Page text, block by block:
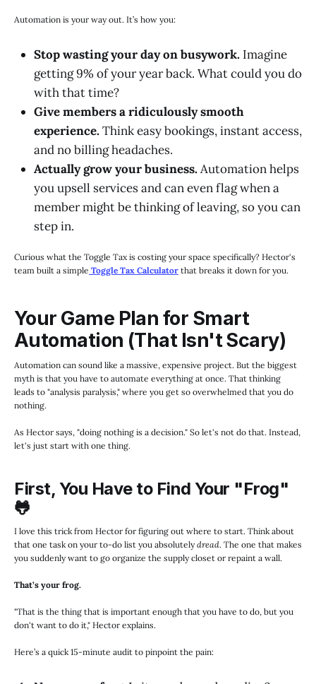
Automation is your way out. It’s how you:
Stop wasting your day on busywork. Imagine
getting 9% of your year back. What could you do
with that time?
Give members a ridiculously smooth
experience.Think easy bookings, instant access,
and no billing headaches.
Actually grow your business.Automation helps
you upsell services and can even flag when a
member might be thinking of leaving, so you can
step in.
Curious what the Toggle Tax is costing your space specifically? Hector's
team built a simple Toggle Tax Calculator that breaks it down for you.
Your Game Plan for Smart
Automation (That Isn't Scary)
Automation can sound like a massive, expensive project. But the biggest
myth is that you have to automate everything at once. That thinking
leads to "analysis paralysis," where you get so overwhelmed that you do
nothing.
As Hector says, "doing nothing is a decision." So let's not do that. Instead,
let's just start with one thing.
First, You Have to Find Your "Frog"
🐸
I love this trick from Hector for figuring out where to start. Think about
that one task on your to-do list you absolutelydread. The one that makes
you suddenly want to go organize the supply closet or repaint a wall.
That’s your frog.
"That is the thing that is important enough that you have to do, but you
don't want to do it," Hector explains.
Here’s a quick 15-minute audit to pinpoint the pain: